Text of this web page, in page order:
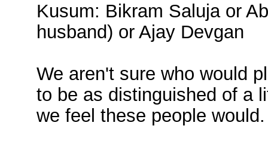
Kusum: Bikram Saluja or
husband) or Ajay Devgan
We aren't sure who would
to be as distinguished of a
we feel these people